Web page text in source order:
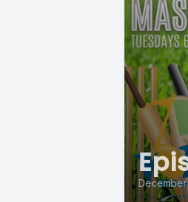
December